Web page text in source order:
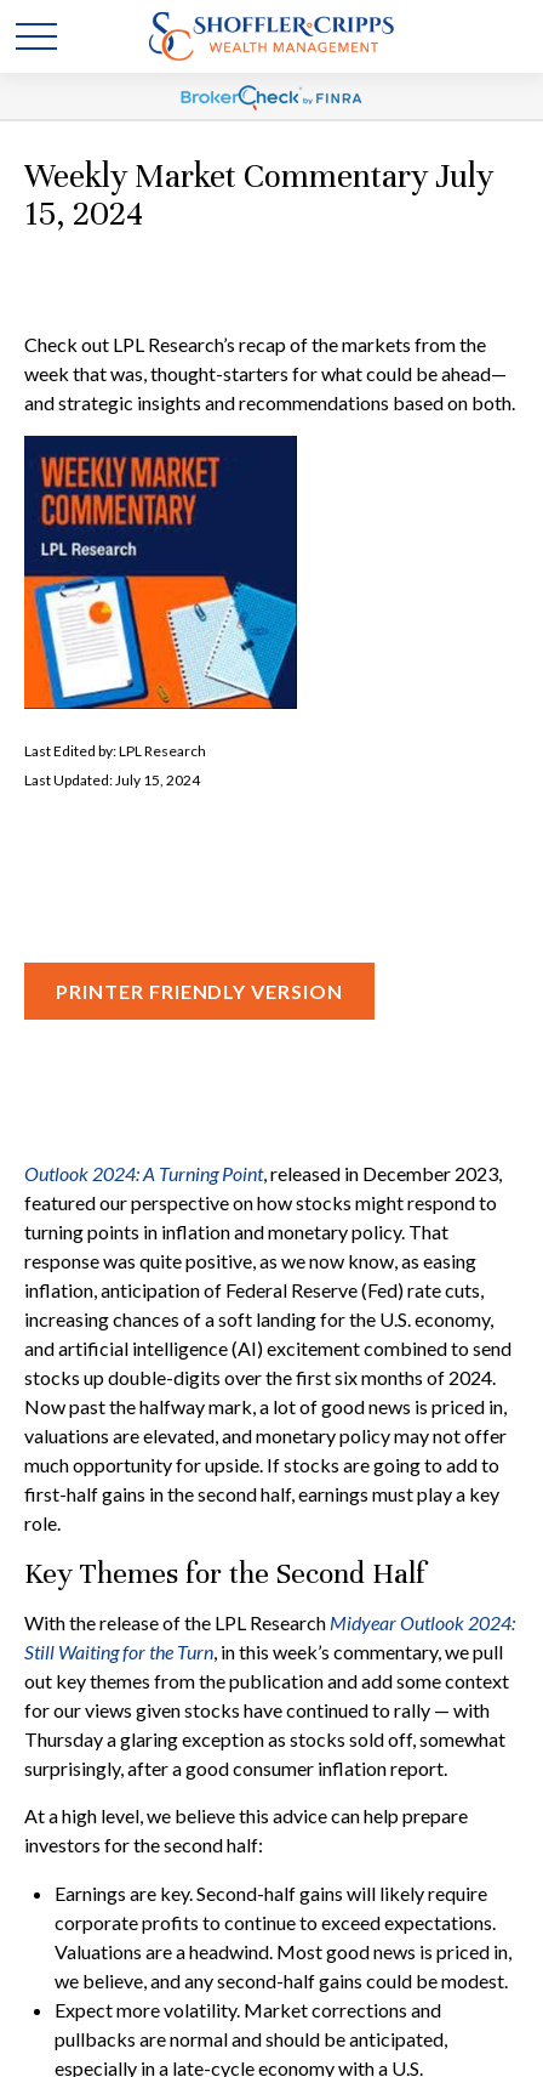
Weekly Market Commentary July
15, 2024
Check out LPL Research’s recap of the markets from the
week that was, thought-starters for what could be ahead—
and strategic insights and recommendations based on both.
Last Edited by: LPL Research
Last Updated: July 15, 2024
PRINTER FRIENDLY VERSION
Outlook 2024: A Turning Point, released in December 2023,
featured our perspective on how stocks might respond to
turning points in inflation and monetary policy. That
response was quite positive, as we now know, as easing
inflation, anticipation of Federal Reserve (Fed) rate cuts,
increasing chances of a soft landing for the U.S. economy,
and artificial intelligence (AI) excitement combined to send
stocks up double-digits over the first six months of 2024.
Now past the halfway mark, a lot of good news is priced in,
valuations are elevated, and monetary policy may not offer
much opportunity for upside. If stocks are going to add to
first-half gains in the second half, earnings must play a key
role.
Key Themes for the Second Half
With the release of the LPL Research Midyear Outlook 2024:
Still Waiting for the Turn, in this week’s commentary, we pull
out key themes from the publication and add some context
for our views given stocks have continued to rally — with
Thursday a glaring exception as stocks sold off, somewhat
surprisingly, after a good consumer inflation report.
At a high level, we believe this advice can help prepare
investors for the second half:
Earnings are key. Second-half gains will likely require
corporate profits to continue to exceed expectations.
Valuations are a headwind. Most good news is priced in,
we believe, and any second-half gains could be modest.
Expect more volatility. Market corrections and
pullbacks are normal and should be anticipated,
especially in a late-cycle economy with a U.S.